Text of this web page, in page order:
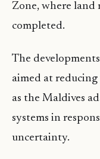
Zone, where land
completed.
The
aimed at
as the Maldives
systems in
uncertainty.